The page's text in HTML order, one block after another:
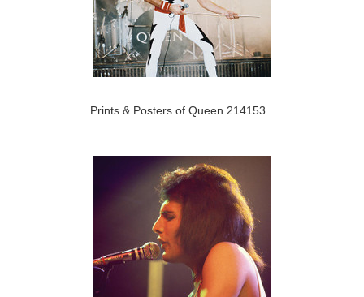
Prints & Posters of Queen 214153